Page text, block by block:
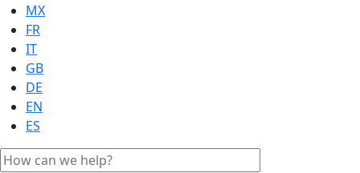
MX
FR
IT
GB
DE
EN
ES